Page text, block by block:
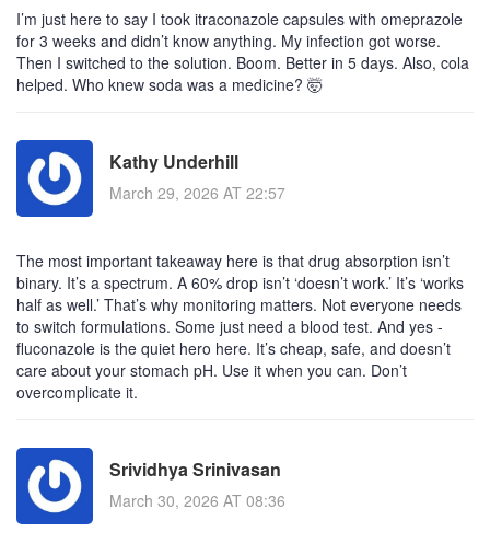
I’m just here to say I took itraconazole capsules with omeprazole
for 3 weeks and didn’t know anything. My infection got worse.
Then I switched to the solution. Boom. Better in 5 days. Also, cola
helped. Who knew soda was a medicine? 🤯
Kathy Underhill
March 29, 2026 AT 22:57
The most important takeaway here is that drug absorption isn’t
binary. It’s a spectrum. A 60% drop isn’t ‘doesn’t work.’ It’s ‘works
half as well.’ That’s why monitoring matters. Not everyone needs
to switch formulations. Some just need a blood test. And yes -
fluconazole is the quiet hero here. It’s cheap, safe, and doesn’t
care about your stomach pH. Use it when you can. Don’t
overcomplicate it.
Srividhya Srinivasan
March 30, 2026 AT 08:36